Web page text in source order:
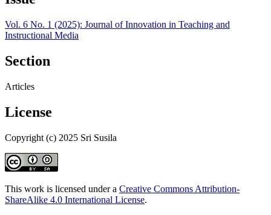
Vol. 6 No. 1 (2025): Journal of Innovation in Teaching and
Instructional Media
Section
Articles
License
Copyright (c) 2025 Sri Susila
This work is licensed under a Creative Commons Attribution-
ShareAlike 4.0 International License.